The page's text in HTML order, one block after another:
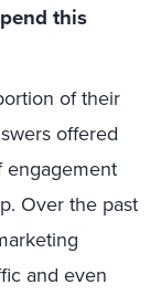
this
of their
offered
engagement
Over the past
and even